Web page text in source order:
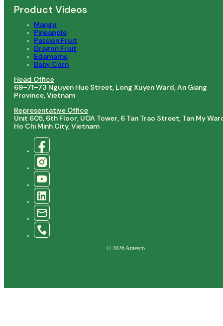
Product Videos
Mango
Pineapple
Passion Fruit
Dragon Fruit
Edamame
Baby Corn
Head Office
69–71–73 Nguyen Hue Street, Long Xuyen Ward, An Giang
Province, Vietnam
Representative Office
Unit 605, 6th Floor, UOA Tower, 6 Tan Trao Street, Tan My
Ho Chi Minh City, Vietnam
© 2026 Antesco